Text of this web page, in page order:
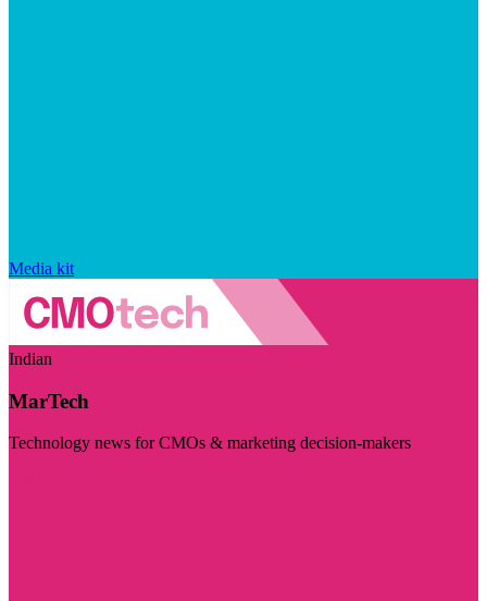
Media kit
Indian
MarTech
Technology news for CMOs & marketing decision-makers